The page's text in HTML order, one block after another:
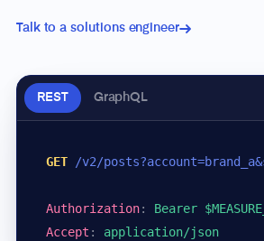
Talk to a solutions engineer
REST GraphQL
GET /v2/
Authorization:
Bearer
Accept : application/json